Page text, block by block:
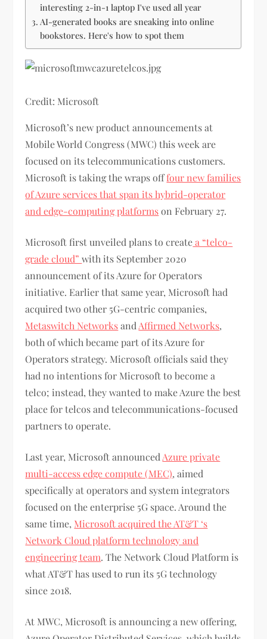
interesting 2-in-1 laptop I've used all year
AI-generated books are sneaking into online
bookstores. Here's how to spot them
Credit: Microsoft
Microsoft’s new product announcements at
Mobile World Congress (MWC) this week are
focused on its telecommunications customers.
Microsoft is taking the wraps offfour new families
of Azure services that span its hybrid-operator
and edge-computing platformson February 27.
Microsoft first unveiled plans to createa “telco-
grade cloud”with its September 2020
announcement of its Azure for Operators
initiative. Earlier that same year, Microsoft had
acquired two other 5G-centric companies,
Metaswitch Networksand Affirmed Networks,
both of which became part of its Azure for
Operators strategy. Microsoft officials said they
had no intentions for Microsoft to become a
telco; instead, they wanted to make Azure the best
place for telcos and telecommunications-focused
partners to operate.
Last year, Microsoft announced Azure private
multi-access edge compute (MEC), aimed
specifically at operators and system integrators
focused on the enterprise 5G space. Around the
same time, Microsoft acquired the AT&T ‘s
Network Cloud platform technology and
engineering team. The Network Cloud Platform is
what AT&T has used to run its 5G technology
since 2018.
At MWC, Microsoft is announcing a new offering,